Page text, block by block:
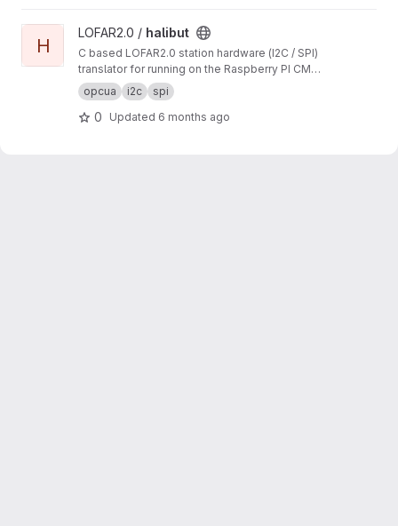
View halibut project
H
LOFAR2.0 / halibut
C based LOFAR2.0 station hardware (I2C / SPI)
translator for running on the Raspberry PI CM4
modules.
opcua i2c spi
0 Updated 6 months ago